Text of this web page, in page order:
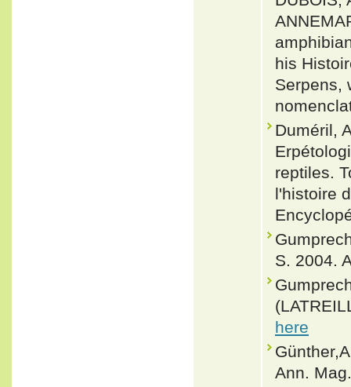
his
Serpens,
Duméril,
reptiles.
l'histoire
S. 2004.
here
Ann.